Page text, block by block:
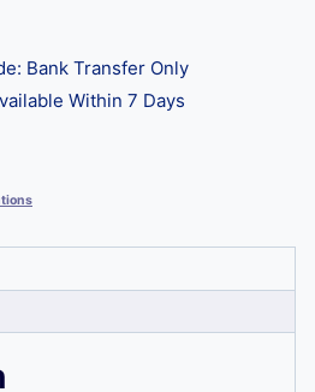
Bank Transfer Only
Within 7 Days